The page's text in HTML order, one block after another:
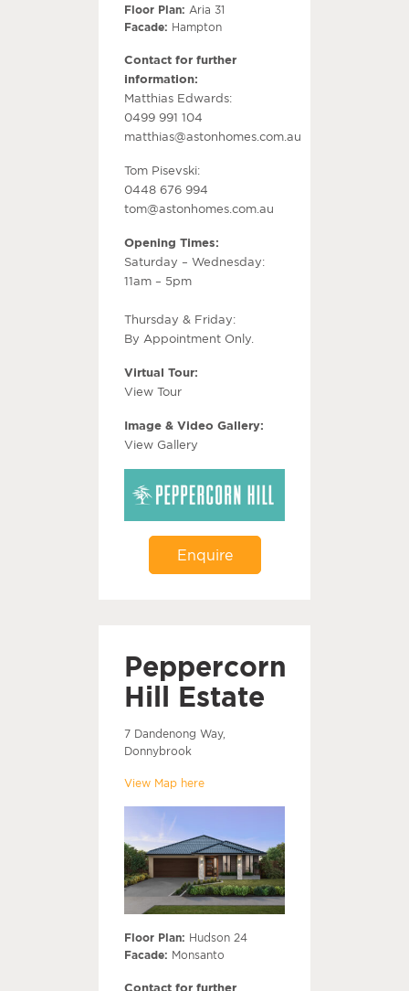
Floor Plan: Aria 31
Facade: Hampton
Contact for further
information:
Matthias Edwards:
0499 991 104
matthias@astonhomes.com.au
Tom Pisevski:
0448 676 994
tom@astonhomes.com.au
Opening Times:
Saturday – Wednesday:
11am – 5pm
Thursday & Friday:
By Appointment Only.
Virtual Tour:
View Tour
Image & Video Gallery:
View Gallery
Enquire
Peppercorn
Hill Estate
7 Dandenong Way,
Donnybrook
View Map here
Floor Plan: Hudson 24
Facade: Monsanto
Contact for further